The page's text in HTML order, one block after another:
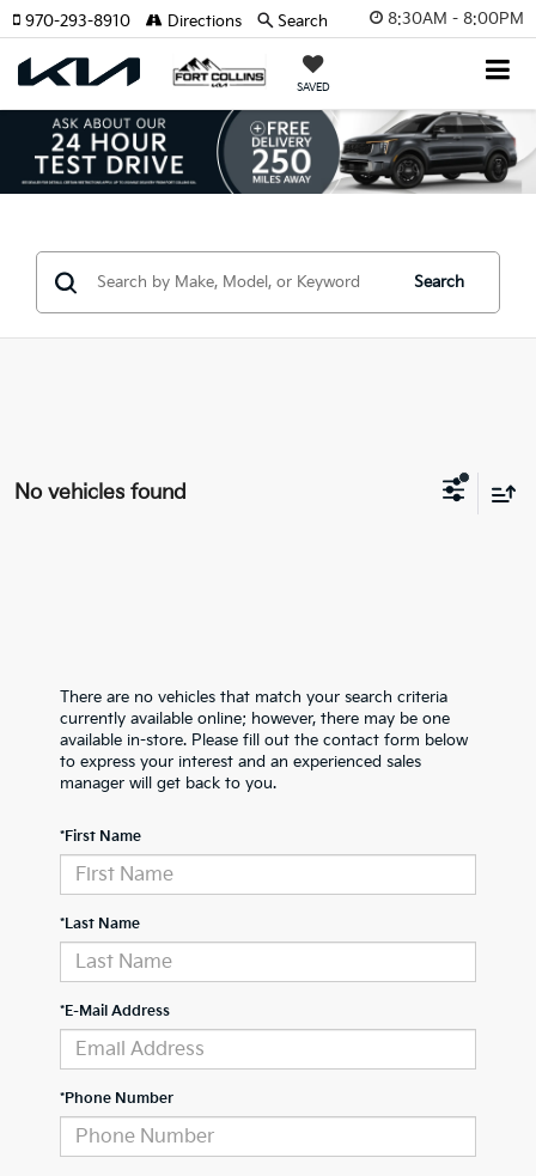
8:30AM - 8:00PM
SAVED
970-293-8910 Directions Search
Search
No vehicles found
There are no vehicles that match your search criteria
currently available online; however, there may be one
available in-store. Please fill out the contact form below
to express your interest and an experienced sales
manager will get back to you.
*First Name
*Last Name
*E-Mail Address
*Phone Number